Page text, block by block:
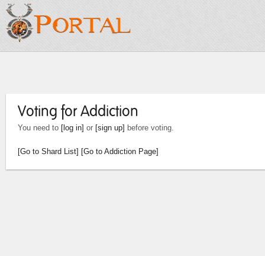
Voting for Addiction
You need to [log in] or [sign up] before voting.
[Go to Shard List] [Go to Addiction Page]